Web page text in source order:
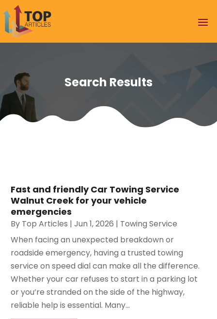
Search Results
Fast and friendly Car Towing Service
Walnut Creek for your vehicle
emergencies
By Top Articles |Jun 1, 2026 | Towing Service
When facing an unexpected breakdown or
roadside emergency, having a trusted towing
service on speed dial can make all the difference.
Whether your car refuses to start in a parking lot
or you’re stranded on the side of the highway,
reliable help is essential. Many...